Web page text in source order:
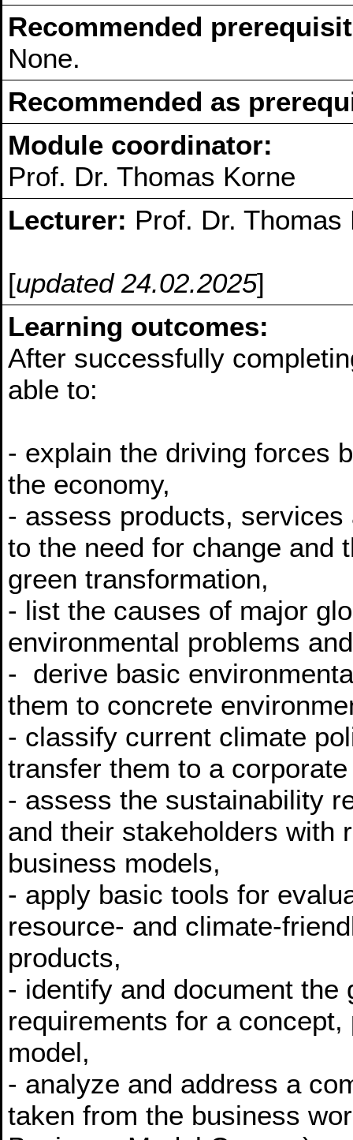
Recommended
None.
Recommended as
Module coordinator:
Prof. Dr. Thomas Korne
Lecturer: Prof. Dr. Thomas
[updated 24.02.2025]
Learning outcomes:
After successfully
able to:
- explain the driving forces
the economy,
- assess products,
to the need for change and
green transformation,
- list the causes of major
environmental problems
- derive basic
them to concrete
- classify current climate
transfer them to a
- assess the sustainability
and their stakeholders with
business models,
- apply basic tools for
resource- and climate-
products,
- identify and document the
requirements for a
model,
- analyze and address a
taken from the business